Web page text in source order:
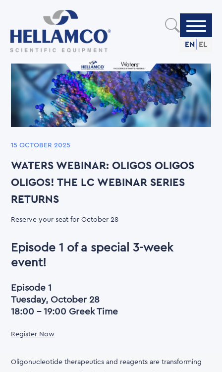
content
EN EL
15 OCTOBER 2025
WATERS WEBINAR: OLIGOS OLIGOS
OLIGOS! THE LC WEBINAR SERIES
RETURNS
Reserve your seat for October 28
Episode 1 of a special 3-week
event!
Episode 1
Tuesday, October 28
18:00 - 19:00 Greek Time
Register Now
Oligonucleotide therapeutics and reagents are transforming